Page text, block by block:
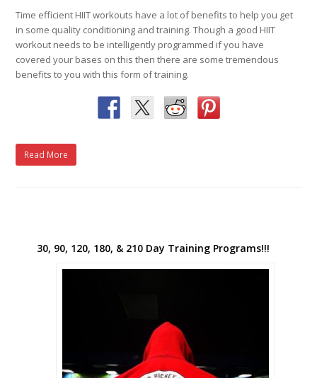
Time efficient HIIT workouts have a lot of benefits to help you get
in some quality conditioning and training. Though a good HIIT
workout needs to be intelligently programmed if you have
covered your bases on this then there are some tremendous
benefits to you with this form of training.
Read More
30, 90, 120, 180, & 210 Day Training Programs!!!